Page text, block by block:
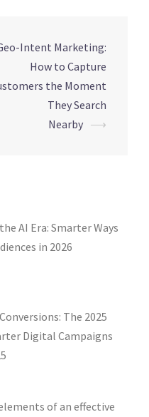
Intent Marketing:
How to Capture
the Moment
They Search
Nearby ⟶
AI Era: Smarter Ways
in 2026
The 2025
Digital Campaigns
of an effective